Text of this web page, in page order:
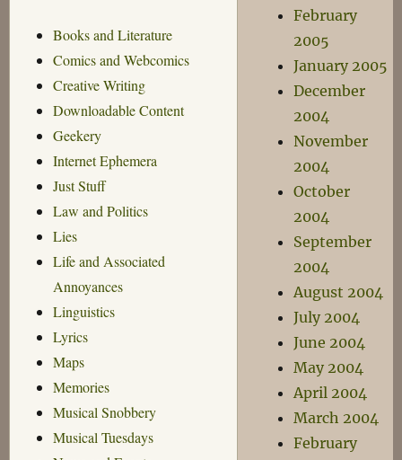
Books and Literature
Comics and Webcomics
Creative Writing
Downloadable Content
Geekery
Internet Ephemera
Just Stuff
Law and Politics
Lies
Life and Associated
Annoyances
Linguistics
Lyrics
Maps
Memories
Musical Snobbery
Musical Tuesdays
February
2005
January 2005
December
2004
November
2004
October
2004
September
2004
August 2004
July 2004
June 2004
May 2004
April 2004
March 2004
February